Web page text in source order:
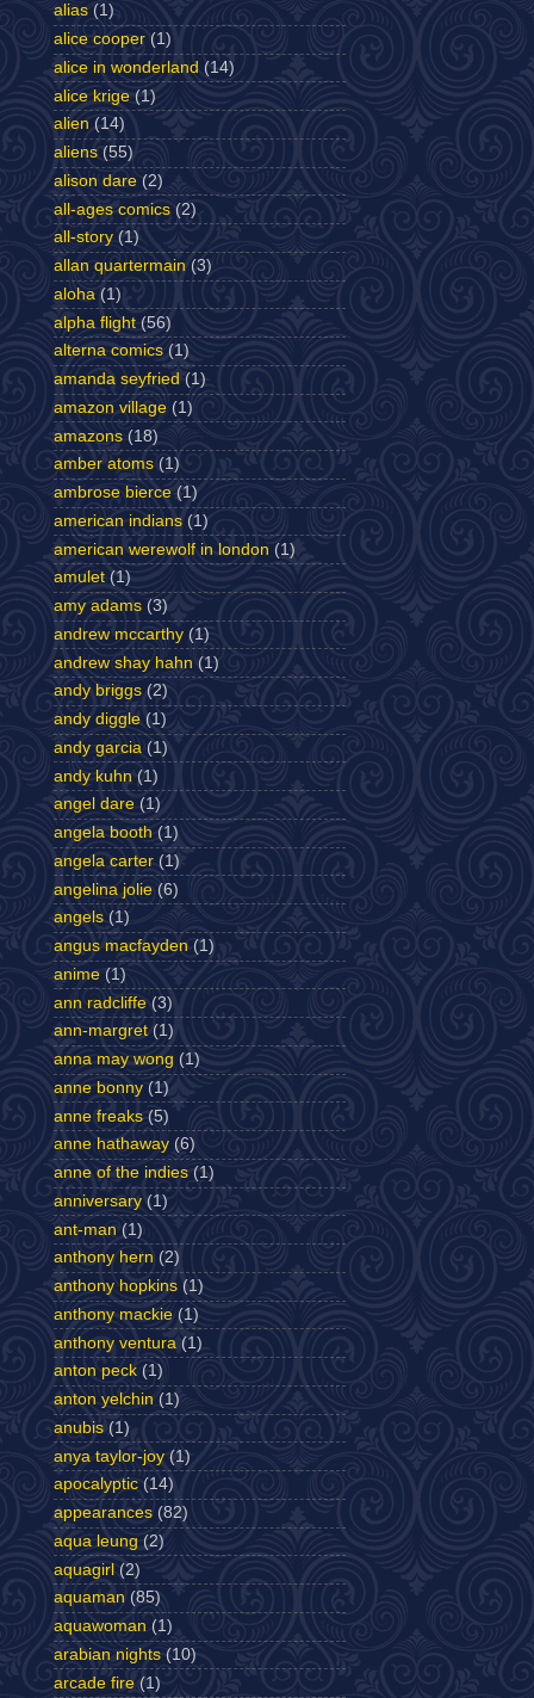
alias (1)
alice cooper (1)
alice in wonderland (14)
alice krige (1)
alien (14)
aliens (55)
alison dare (2)
all-ages comics (2)
all-story (1)
allan quartermain (3)
aloha (1)
alpha flight (56)
alterna comics (1)
amanda seyfried (1)
amazon village (1)
amazons (18)
amber atoms (1)
ambrose bierce (1)
american indians (1)
american werewolf in london (1)
amulet (1)
amy adams (3)
andrew mccarthy (1)
andrew shay hahn (1)
andy briggs (2)
andy diggle (1)
andy garcia (1)
andy kuhn (1)
angel dare (1)
angela booth (1)
angela carter (1)
angelina jolie (6)
angels (1)
angus macfayden (1)
anime (1)
ann radcliffe (3)
ann-margret (1)
anna may wong (1)
anne bonny (1)
anne freaks (5)
anne hathaway (6)
anne of the indies (1)
anniversary (1)
ant-man (1)
anthony hern (2)
anthony hopkins (1)
anthony mackie (1)
anthony ventura (1)
anton peck (1)
anton yelchin (1)
anubis (1)
anya taylor-joy (1)
apocalyptic (14)
appearances (82)
aqua leung (2)
aquagirl (2)
aquaman (85)
aquawoman (1)
arabian nights (10)
arcade fire (1)